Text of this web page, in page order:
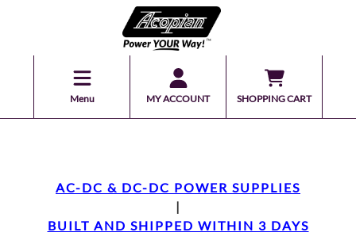
Menu MY ACCOUNT SHOPPING CART
AC-DC & DC-DC POWER SUPPLIES
|
BUILT AND SHIPPED WITHIN 3 DAYS